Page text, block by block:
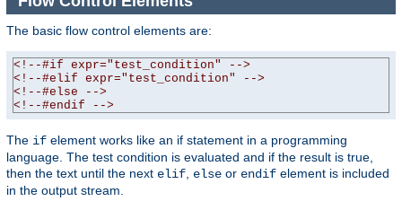
The basic flow control elements are:
<!--#if expr="test_condition" -->
<!--#elif expr="test_condition" -->
<!--#else -->
<!--#endif -->
The if element works like an if statement in a programming
language. The test condition is evaluated and if the result is true,
then the text until the next elif else or endif element is included
in the output stream.